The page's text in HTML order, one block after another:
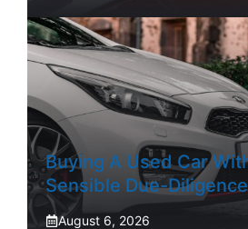
Buying A Used Car
Sensible Due-
August 6, 2026